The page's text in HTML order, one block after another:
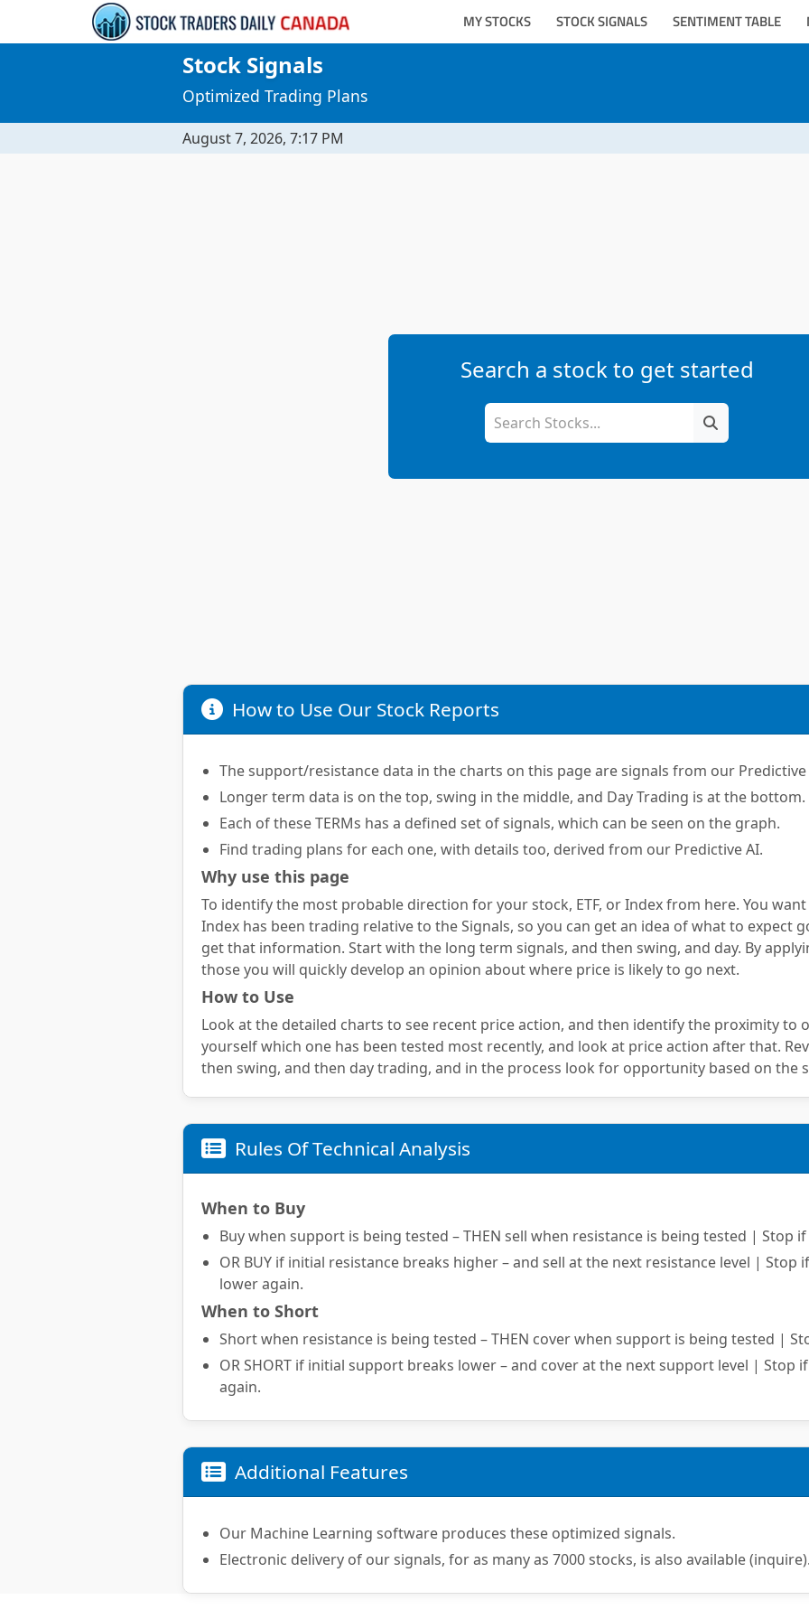
MY STOCKS STOCK SIGNALS SENTIMENT TABLE
Stock Signals
Optimized Trading Plans
August 7, 2026, 7:17 PM
Search a stock to get started
How to Use Our Stock Reports
The support/resistance data in the charts on this page are signals from our Predictive
Longer term data is on the top, swing in the middle, and Day Trading is at the bottom.
Each of these TERMs has a defined set of signals, which can be seen on the graph.
Find trading plans for each one, with details too, derived from our Predictive AI.
Why use this page
To identify the most probable direction for your stock, ETF, or Index from here. You
Index has been trading relative to the Signals, so you can get an idea of what to expect
get that information. Start with the long term signals, and then swing, and day. By
those you will quickly develop an opinion about where price is likely to go next.
How to Use
Look at the detailed charts to see recent price action, and then identify the proximity to
yourself which one has been tested most recently, and look at price action after that.
then swing, and then day trading, and in the process look for opportunity based on the
Rules Of Technical Analysis
When to Buy
Buy when support is being tested – THEN sell when resistance is being tested | Stop
OR BUY if initial resistance breaks higher – and sell at the next resistance level | Stop
lower again.
When to Short
Short when resistance is being tested – THEN cover when support is being tested |
OR SHORT if initial support breaks lower – and cover at the next support level | Stop
again.
Additional Features
Our Machine Learning software produces these optimized signals.
Electronic delivery of our signals, for as many as 7000 stocks, is also available